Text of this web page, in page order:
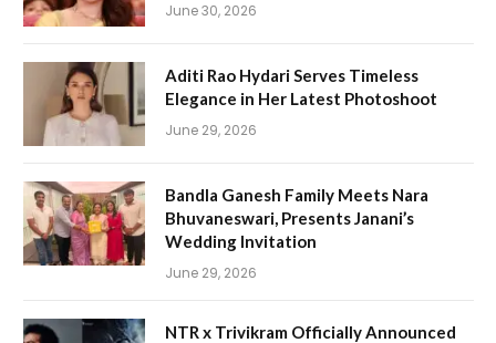
June 30, 2026
Aditi Rao Hydari Serves Timeless
Elegance in Her Latest Photoshoot
June 29, 2026
Bandla Ganesh Family Meets Nara
Bhuvaneswari, Presents Janani’s
Wedding Invitation
June 29, 2026
NTR x Trivikram Officially Announced